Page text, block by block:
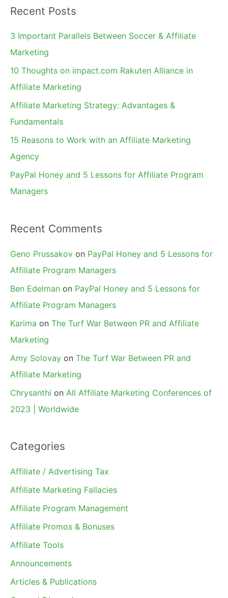
r
c
h
Recent Posts
3 Important Parallels Between Soccer & Affiliate
Marketing
10 Thoughts on impact.com Rakuten Alliance in
Affiliate Marketing
Affiliate Marketing Strategy: Advantages &
Fundamentals
15 Reasons to Work with an Affiliate Marketing
Agency
PayPal Honey and 5 Lessons for Affiliate Program
Managers
Recent Comments
Geno Prussakov on PayPal Honey and 5 Lessons for
Affiliate Program Managers
Ben Edelman on PayPal Honey and 5 Lessons for
Affiliate Program Managers
Karima on The Turf War Between PR and Affiliate
Marketing
Amy Solovay on The Turf War Between PR and
Affiliate Marketing
Chrysanthi on All Affiliate Marketing Conferences of
2023 | Worldwide
Categories
Affiliate / Advertising Tax
Affiliate Marketing Fallacies
Affiliate Program Management
Affiliate Promos & Bonuses
Affiliate Tools
Announcements
Articles & Publications